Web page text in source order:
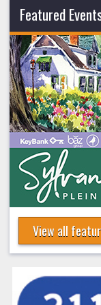
Featured
View all